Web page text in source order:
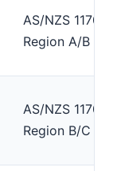
AS/NZS 1170.2
Region A/B
AS/NZS 1170.2
Region B/C